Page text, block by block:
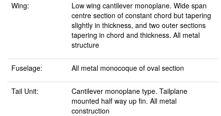
Wing:
Low wing cantilever monoplane. Wide span
centre section of constant chord but tapering
slightly in thickness, and two outer sections
tapering in chord and thickness. All metal
structure
Fuselage: All metal monocoque of oval section
Tail Unit:
Cantilever monoplane type. Tailplane
mounted half way up fin. All metal
construction